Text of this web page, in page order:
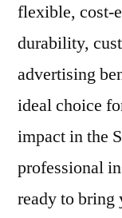
flexible, cost-
durability,
advertising
ideal choice
impact in the
professional
ready to bring